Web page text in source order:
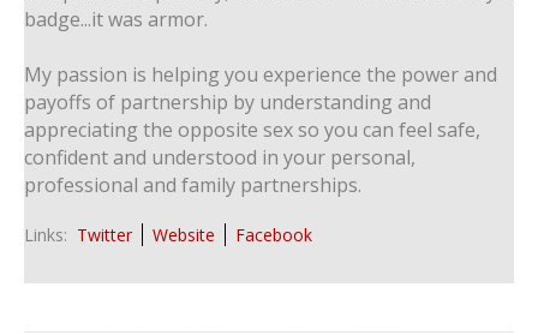
badge...it was armor.
My passion is helping you experience the power and
payoffs of partnership by understanding and
appreciating the opposite sex so you can feel safe,
confident and understood in your personal,
professional and family partnerships.
Links: Twitter Website Facebook